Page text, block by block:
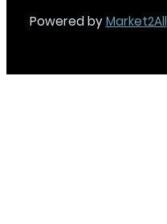
Powered byMarket2All